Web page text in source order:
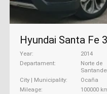
Year
2014
Departament
Norte de
City | Municipality
Ocaña
Mileage
100000